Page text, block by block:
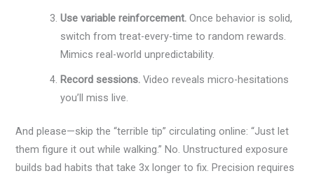
Use variable reinforcement. Once behavior is solid,
switch from treat-every-time to random rewards.
Mimics real-world unpredictability.
Record sessions. Video reveals micro-hesitations
you’ll miss live.
And please—skip the “terrible tip” circulating online: “Just let
them figure it out while walking.” No. Unstructured exposure
builds bad habits that take 3x longer to fix. Precision requires